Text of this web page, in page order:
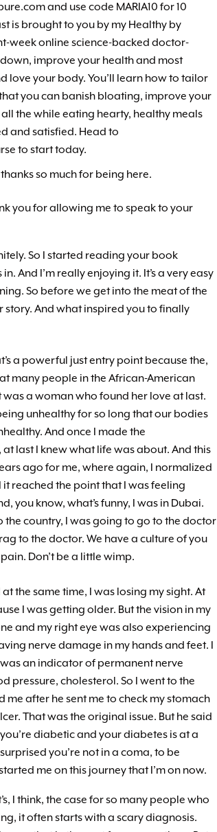
and use code MARIA10 for 10
is brought to you by my Healthy by
week online science-backed doctor-
improve your health and most
love your body. You’ll learn how to tailor
you can banish bloating, improve your
the while eating hearty, healthy meals
and satisfied. Head to
to start today.
so much for being here.
you for allowing me to speak to your
So I started reading your book
And I’m really enjoying it. It’s a very easy
So before we get into the meat of the
story. And what inspired you to finally
a powerful just entry point because the,
many people in the African-American
a woman who found her love at last.
unhealthy for so long that our bodies
And once I made the
last I knew what life was about. And this
ago for me, where again, I normalized
reached the point that I was feeling
you know, what’s funny, I was in Dubai.
the country, I was going to go to the doctor
to the doctor. We have a culture of you
Don’t be a little wimp.
at the same time, I was losing my sight. At
I was getting older. But the vision in my
and my right eye was also experiencing
nerve damage in my hands and feet. I
an indicator of permanent nerve
pressure, cholesterol. So I went to the
me after he sent me to check my stomach
That was the original issue. But he said
diabetic and your diabetes is at a
you’re not in a coma, to be
me on this journey that I’m on now.
I think, the case for so many people who
it often starts with a scary diagnosis.